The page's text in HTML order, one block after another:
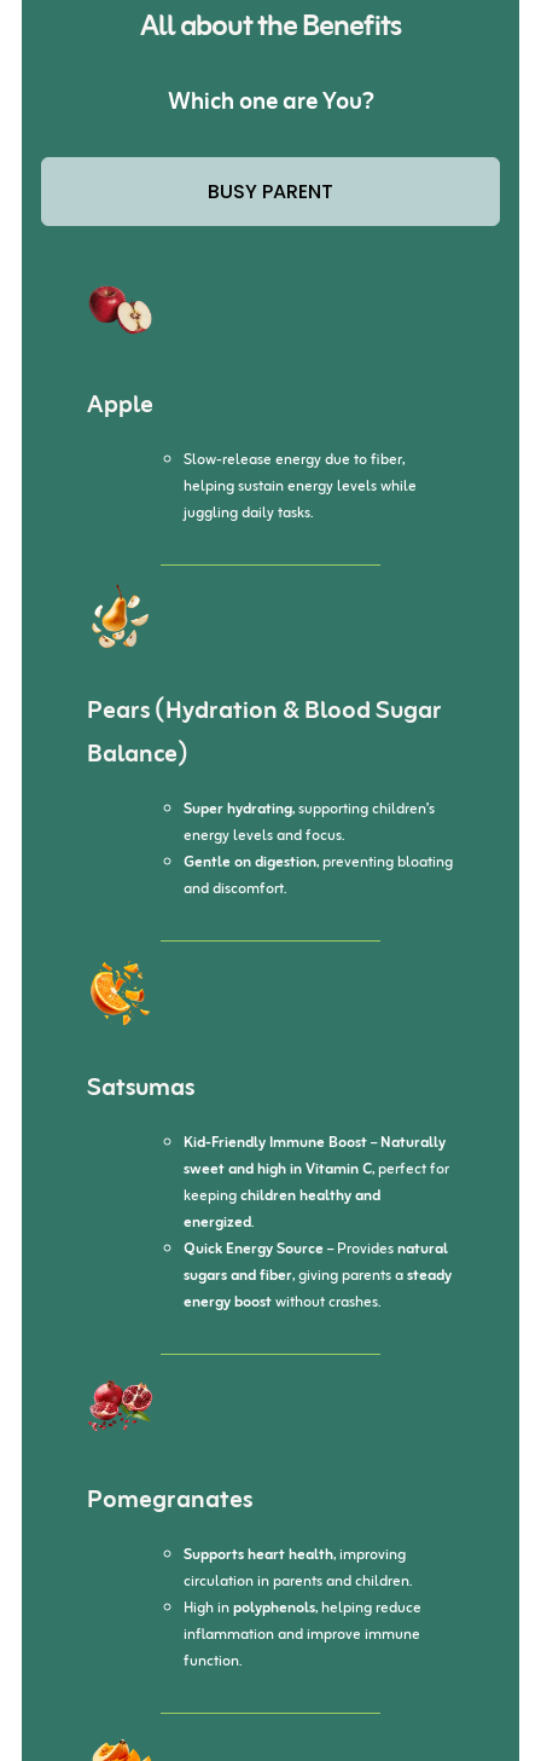
All about the Benefits
Which one areYou?
BUSY PARENT
Apple
Slow-release energy due to fiber,
helping sustain energy levels while
juggling daily tasks.
Pears (Hydration & Blood Sugar
Balance)
Super hydrating, supporting children’s
energy levels and focus.
Gentle on digestion, preventing bloating
and discomfort.
Satsumas
Kid-Friendly Immune Boost–Naturally
sweet and high in Vitamin C, perfect for
keepingchildren healthy and
energized.
Quick Energy Source– Providesnatural
sugars and fiber, giving parents asteady
energy boostwithout crashes.
Pomegranates
Supports heart health, improving
circulation in parents and children.
High inpolyphenols, helping reduce
inflammation and improve immune
function.